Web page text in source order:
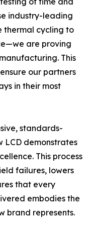
industry-leading
thermal cycling to
are proving
This
our partners
in their most
standards-
LCD demonstrates
This process
failures, lowers
that every
embodies the
brand represents.